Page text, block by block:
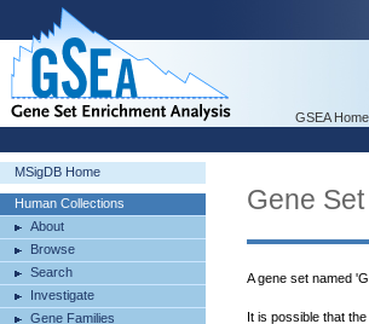
GSEA Home
MSigDB Home
Human Collections
About
Browse
Search
Investigate
Gene Families
Gene
A gene set named
It is possible that